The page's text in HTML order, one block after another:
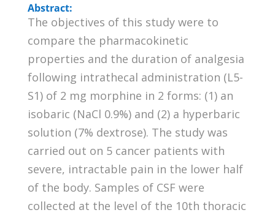
Abstract:
The objectives of this study were to
compare the pharmacokinetic
properties and the duration of analgesia
following intrathecal administration (L5-
S1) of 2 mg morphine in 2 forms: (1) an
isobaric (NaCl 0.9%) and (2) a hyperbaric
solution (7% dextrose). The study was
carried out on 5 cancer patients with
severe, intractable pain in the lower half
of the body. Samples of CSF were
collected at the level of the 10th thoracic